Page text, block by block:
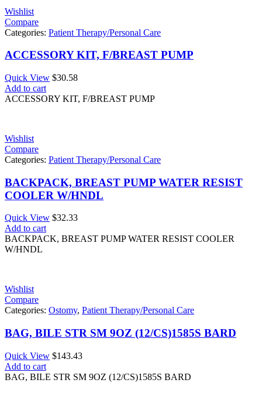
Wishlist
Compare
Categories: Patient Therapy/Personal Care
ACCESSORY KIT, F/BREAST PUMP
Quick View $30.58
Add to cart
ACCESSORY KIT, F/BREAST PUMP
Wishlist
Compare
Categories: Patient Therapy/Personal Care
BACKPACK, BREAST PUMP WATER RESIST
COOLER W/HNDL
Quick View $32.33
Add to cart
BACKPACK, BREAST PUMP WATER RESIST COOLER
W/HNDL
Wishlist
Compare
Categories: Ostomy, Patient Therapy/Personal Care
BAG, BILE STR SM 9OZ (12/CS)1585S BARD
Quick View $143.43
Add to cart
BAG, BILE STR SM 9OZ (12/CS)1585S BARD